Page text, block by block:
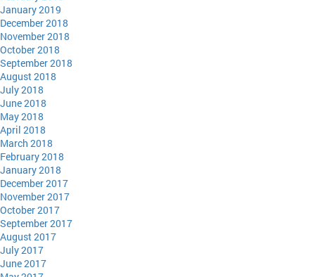
January 2019
December 2018
November 2018
October 2018
September 2018
August 2018
July 2018
June 2018
May 2018
April 2018
March 2018
February 2018
January 2018
December 2017
November 2017
October 2017
September 2017
August 2017
July 2017
June 2017